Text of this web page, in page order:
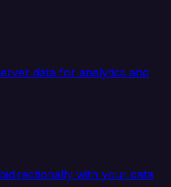
data for analytics and
with your data